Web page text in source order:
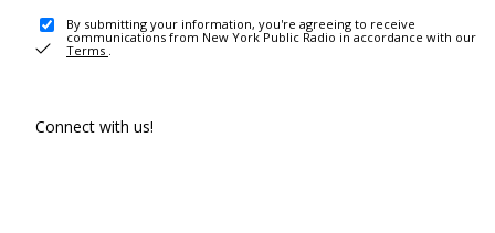
By submitting your information, you're agreeing to receive
communications from New York Public Radio in accordance with our
Terms .
Connect with us!